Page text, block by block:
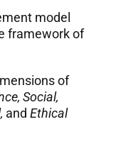
model
framework of
of
Social,
and Ethical